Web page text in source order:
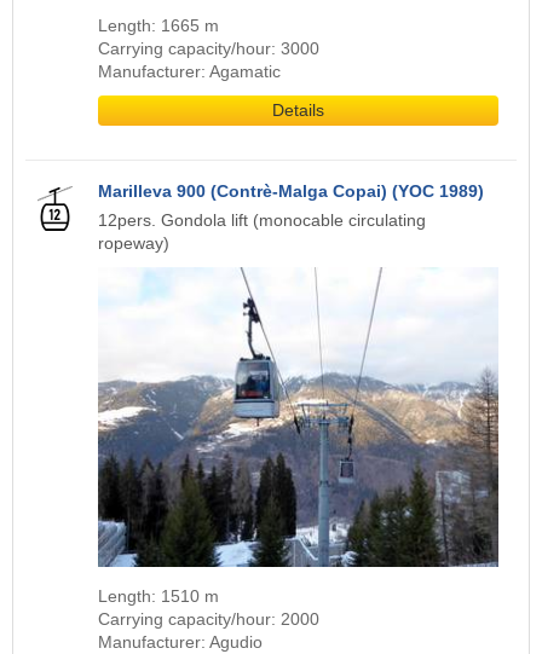
Length: 1665 m
Carrying capacity/hour: 3000
Manufacturer: Agamatic
Details
Marilleva 900 (Contrè-Malga Copai) (YOC 1989)
12pers. Gondola lift (monocable circulating
ropeway)
Length: 1510 m
Carrying capacity/hour: 2000
Manufacturer: Agudio